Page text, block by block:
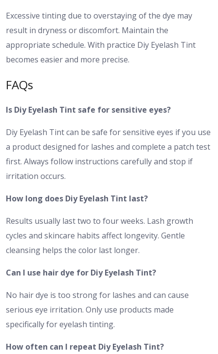
Excessive tinting due to overstaying of the dye may
result in dryness or discomfort. Maintain the
appropriate schedule. With practice Diy Eyelash Tint
becomes easier and more precise.
FAQs
Is Diy Eyelash Tint safe for sensitive eyes?
Diy Eyelash Tint can be safe for sensitive eyes if you use
a product designed for lashes and complete a patch test
first. Always follow instructions carefully and stop if
irritation occurs.
How long does Diy Eyelash Tint last?
Results usually last two to four weeks. Lash growth
cycles and skincare habits affect longevity. Gentle
cleansing helps the color last longer.
Can I use hair dye for Diy Eyelash Tint?
No hair dye is too strong for lashes and can cause
serious eye irritation. Only use products made
specifically for eyelash tinting.
How often can I repeat Diy Eyelash Tint?